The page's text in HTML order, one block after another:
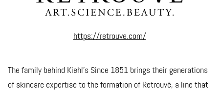
https://retrouve.com/
The family behind Kiehl’s Since 1851 brings their generations
of skincare expertise to the formation of Retrouvé, a line that